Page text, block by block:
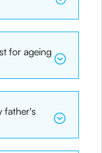
for ageing
father's